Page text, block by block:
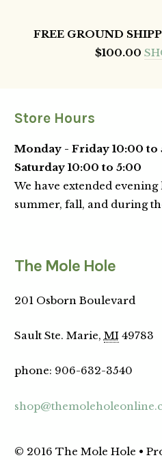
FREE GROUND
$100.00
Store Hours
Monday - Friday 10:00 to
Saturday 10:00 to 5:00
We have extended
summer, fall, and during
The Mole Hole
201 Osborn Boulevard
Sault Ste. Marie, MI 49783
phone: 906-632-3540
© 2016 The Mole Hole •